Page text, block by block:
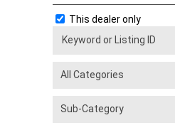
This dealer only